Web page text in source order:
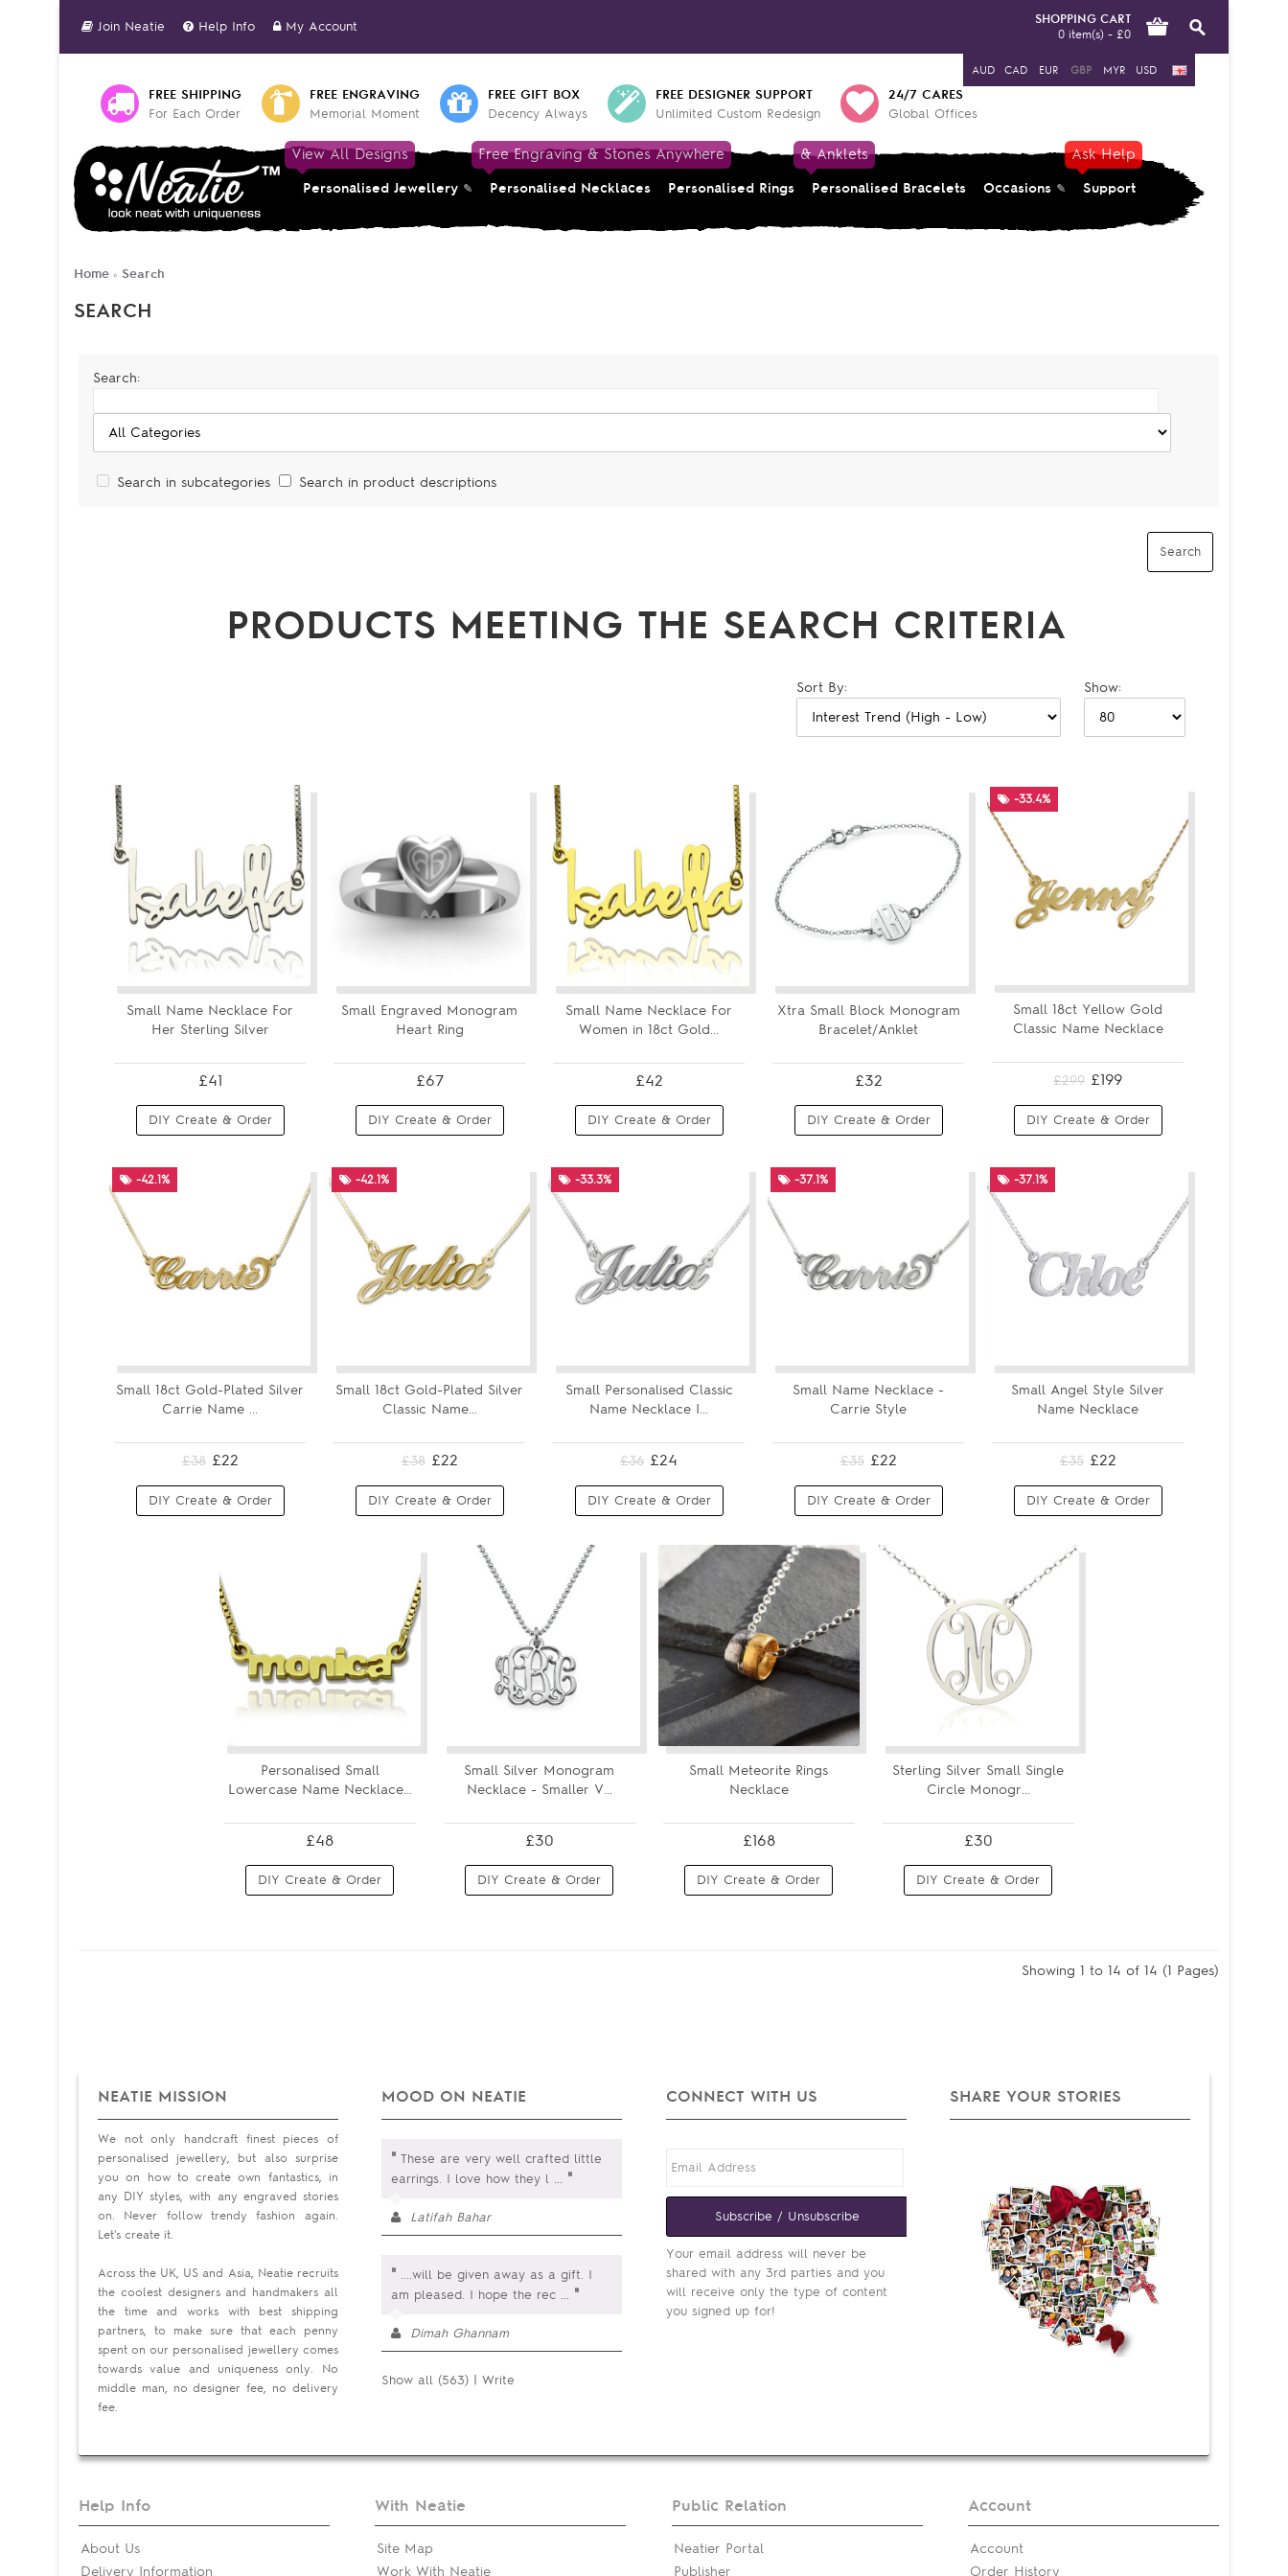
AUD CAD EUR GBP MYR USD
Join Neatie Help Info My Account
SHOPPING CART
0 item(s) - £0
FREE SHIPPING
For Each Order
FREE ENGRAVING
Memorial Moment
FREE GIFT BOX
Decency Always
FREE DESIGNER SUPPORT
Unlimited Custom Redesign
24/7 CARES
Global Offices
View All Designs
Personalised Jewellery
Free Engraving & Stones Anywhere
Personalised Necklaces Personalised Rings
& Anklets
Personalised Bracelets Occasions
Ask Help
Support
Home » Search
SEARCH
Search:
Search in subcategories Search in product descriptions
PRODUCTS MEETING THE SEARCH CRITERIA
Show:
Sort By:
Small Name Necklace For
Her Sterling Silver
£41
DIY Create & Order
Small Engraved Monogram
Heart Ring
£67
DIY Create & Order
Small Name Necklace For
Women in 18ct Gold...
£42
DIY Create & Order
Xtra Small Block Monogram
Bracelet/Anklet
£32
DIY Create & Order
Small 18ct Yellow Gold
Classic Name Necklace
-33.4%
£299 £199
DIY Create & Order
Small 18ct Gold-Plated Silver
Carrie Name ...
-42.1%
£38 £22
DIY Create & Order
Small 18ct Gold-Plated Silver
Classic Name...
-42.1%
£38 £22
DIY Create & Order
Small Personalised Classic
Name Necklace I...
-33.3%
£36 £24
DIY Create & Order
Small Name Necklace -
Carrie Style
-37.1%
£35 £22
DIY Create & Order
Small Angel Style Silver
Name Necklace
-37.1%
£35 £22
DIY Create & Order
Personalised Small
Lowercase Name Necklace...
£48
DIY Create & Order
Small Silver Monogram
Necklace - Smaller V...
£30
DIY Create & Order
Small Meteorite Rings
Necklace
£168
DIY Create & Order
Sterling Silver Small Single
Circle Monogr...
£30
DIY Create & Order
Showing 1 to 14 of 14 (1 Pages)
NEATIE MISSION
We not only handcraft finest pieces of
personalised jewellery, but also surprise
you on how to create own fantastics, in
any DIY styles, with any engraved stories
on. Never follow trendy fashion again.
Let's create it.
Across the UK, US and Asia, Neatie recruits
the coolest designers and handmakers all
the time and works with best shipping
partners, to make sure that each penny
spent on our personalised jewellery comes
towards value and uniqueness only. No
middle man, no designer fee, no delivery
fee.
MOOD ON NEATIE
" These are very well crafted little
earrings. I love how they l ... "
Latifah Bahar
" ....will be given away as a gift. I
am pleased. I hope the rec ... "
Dimah Ghannam
Show all (563) |Write
CONNECT WITH US
Subscribe / Unsubscribe
Your email address will never be
shared with any 3rd parties and you
will receive only the type of content
you signed up for!
SHARE YOUR STORIES
Help Info
About Us
Delivery Information
With Neatie
Site Map
Work With Neatie
Public Relation
Neatier Portal
Publisher
Account
Account
Order History